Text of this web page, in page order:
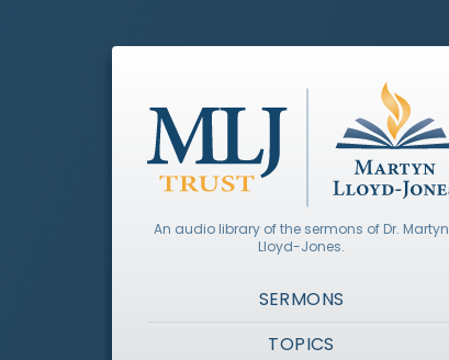
An audio library of the sermons of Dr. Martyn
Lloyd-Jones.
SERMONS
TOPICS